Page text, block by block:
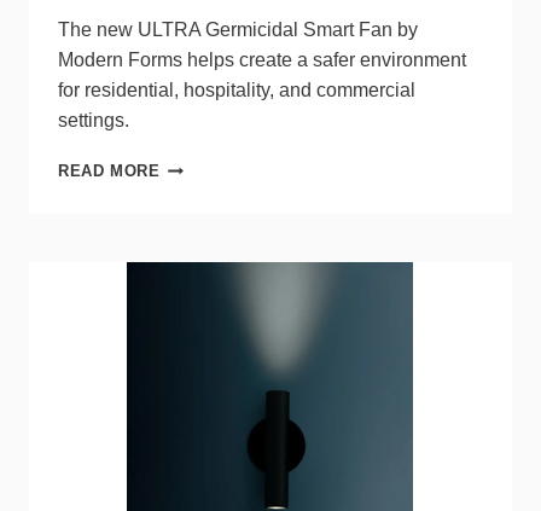
The new ULTRA Germicidal Smart Fan by
Modern Forms helps create a safer environment
for residential, hospitality, and commercial
settings.
READ MORE ULTRA
BY